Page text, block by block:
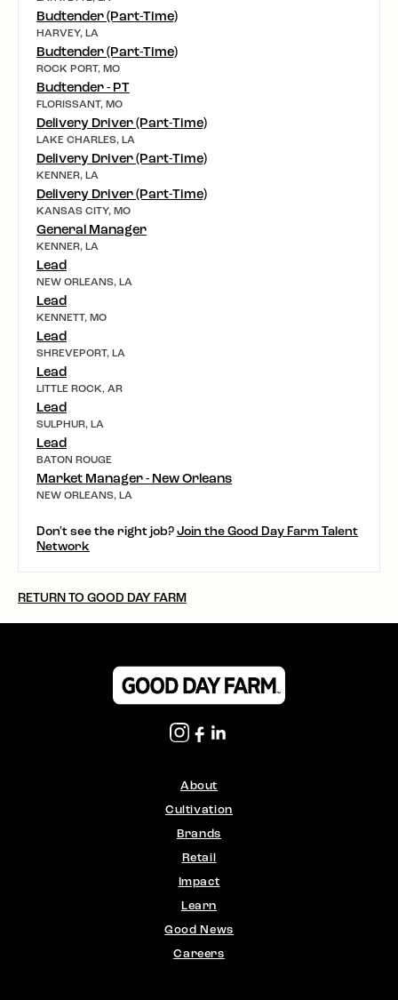
Budtender (Part-Time)
HARVEY, LA
Budtender (Part-Time)
ROCK PORT, MO
Budtender - PT
FLORISSANT, MO
Delivery Driver (Part-Time)
LAKE CHARLES, LA
Delivery Driver (Part-Time)
KENNER, LA
Delivery Driver (Part-Time)
KANSAS CITY, MO
General Manager
KENNER, LA
Lead
NEW ORLEANS, LA
Lead
KENNETT, MO
Lead
SHREVEPORT, LA
Lead
LITTLE ROCK, AR
Lead
SULPHUR, LA
Lead
BATON ROUGE
Market Manager - New Orleans
NEW ORLEANS, LA
Don't see the right job?Join the Good Day Farm Talent
Network
RETURN TO GOOD DAY FARM
About
Cultivation
Brands
Retail
Impact
Learn
Good News
Careers